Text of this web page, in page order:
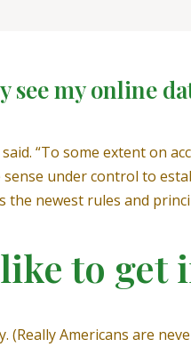
see my online
“To some extent on
under control to
the newest rules and
to
(Really Americans are